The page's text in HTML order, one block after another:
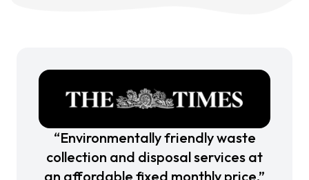
“Environmentally friendly waste
collection and disposal services at
an affordable fixed monthly price.”